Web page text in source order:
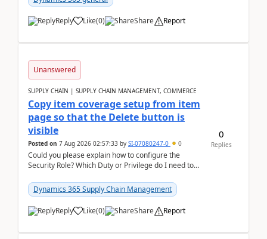
Reply Like(0) Share Report
Unanswered
SUPPLY CHAIN | SUPPLY CHAIN MANAGEMENT, COMMERCE
Copy item coverage setup from item
page so that the Delete button is
visible
Posted on 7 Aug 2026 02:57:33 by SI-07080247-0 0
Could you please explain how to configure the
Security Role? Which Duty or Privilege do I need to
Dynamics 365 Supply Chain Management
Reply Like(0) Share Report
0
Replies